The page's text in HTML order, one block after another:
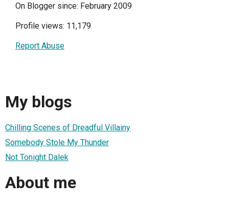
On Blogger since: February 2009
Profile views: 11,179
Report Abuse
My blogs
Chilling Scenes of Dreadful Villainy
Somebody Stole My Thunder
Not Tonight Dalek
About me